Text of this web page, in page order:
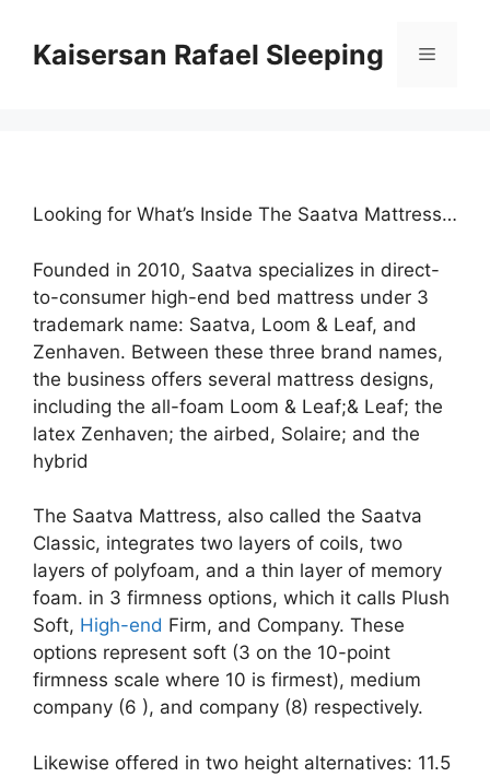
contentKaisersan Rafael Sleeping Menu
Looking for What’s Inside The Saatva Mattress…
Founded in 2010, Saatva specializes in direct-
to-consumer high-end bed mattress under 3
trademark name: Saatva, Loom & Leaf, and
Zenhaven. Between these three brand names,
the business offers several mattress designs,
including the all-foam Loom & Leaf;& Leaf; the
latex Zenhaven; the airbed, Solaire; and the
hybrid
The Saatva Mattress, also called the Saatva
Classic, integrates two layers of coils, two
layers of polyfoam, and a thin layer of memory
foam. in 3 firmness options, which it calls Plush
Soft, High-end Firm, and Company. These
options represent soft (3 on the 10-point
firmness scale where 10 is firmest), medium
company (6 ), and company (8) respectively.
Likewise offered in two height alternatives: 11.5